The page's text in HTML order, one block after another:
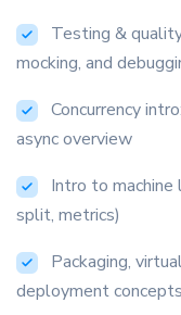
Testing &
mocking, and
Concurrency
async overview
Intro to
split, metrics)
Packaging,
deployment concepts
on Google